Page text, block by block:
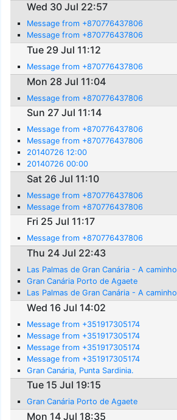
Wed 30 Jul 22:57
Message from +870776437806
Message from +870776437806
Tue 29 Jul 11:12
Message from +870776437806
Mon 28 Jul 11:04
Message from +870776437806
Sun 27 Jul 11:14
Message from +870776437806
Message from +870776437806
20140726 12:00
20140726 00:00
Sat 26 Jul 11:10
Message from +870776437806
Message from +870776437806
Fri 25 Jul 11:17
Message from +870776437806
Thu 24 Jul 22:43
Las Palmas de Gran Canária - A caminho
Gran Canária Porto de Agaete
Las Palmas de Gran Canária - A caminho
Wed 16 Jul 14:02
Message from +351917305174
Message from +351917305174
Message from +351917305174
Message from +351917305174
Gran Canária, Punta Sardinia.
Tue 15 Jul 19:15
Gran Canária Porto de Agaete
Mon 14 Jul 18:35